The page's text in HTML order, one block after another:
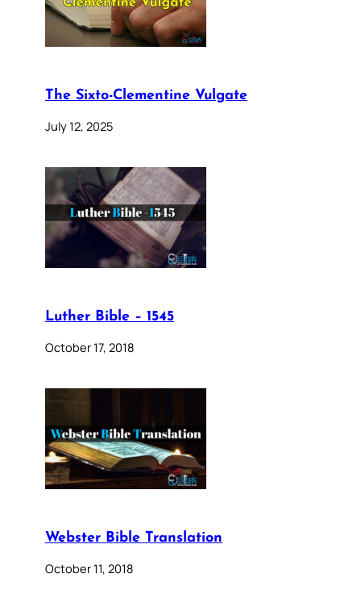
The Sixto-Clementine Vulgate
July 12, 2025
Luther Bible – 1545
October 17, 2018
Webster Bible Translation
October 11, 2018